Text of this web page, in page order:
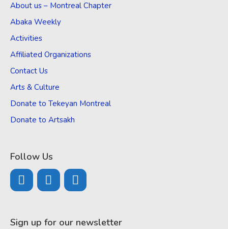
About us – Montreal Chapter
Abaka Weekly
Activities
Affiliated Organizations
Contact Us
Arts & Culture
Donate to Tekeyan Montreal
Donate to Artsakh
Follow Us
Sign up for our newsletter